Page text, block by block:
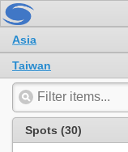
Asia
Taiwan
Spots (30)